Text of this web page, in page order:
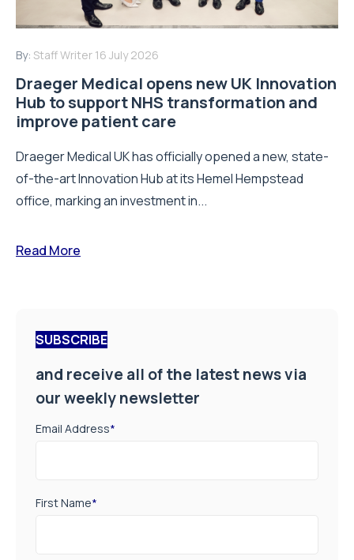
By: Staff Writer 16 July 2026
Draeger Medical opens new UK Innovation
Hub to support NHS transformation and
improve patient care
Draeger Medical UK has officially opened a new, state-
of-the-art Innovation Hub at its Hemel Hempstead
office, marking an investment in...
Read More
SUBSCRIBE
and receive all of the latest news via
our weekly newsletter
Email Address*
First Name*